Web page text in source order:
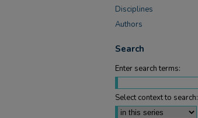
Disciplines
Authors
Search
Enter search terms:
Select context to search: